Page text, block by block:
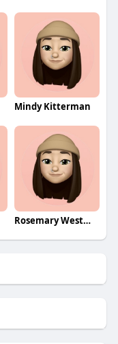
Mindy Kitterman
Rosemary Westmacott